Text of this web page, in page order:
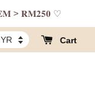
𝐄𝐌 > 𝐑𝐌𝟐𝟓𝟎 ♡
Cart